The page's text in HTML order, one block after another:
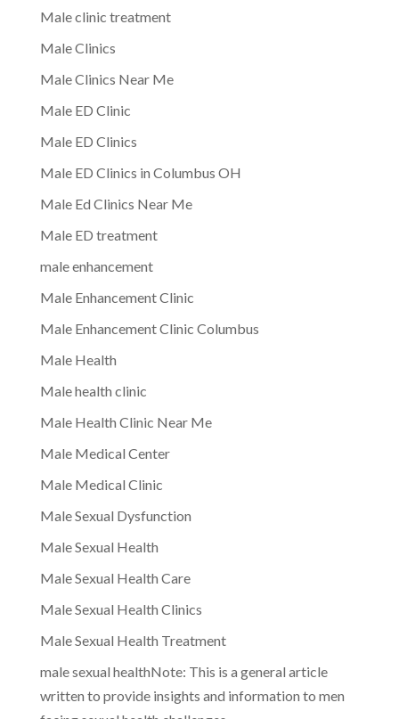
Male clinic treatment
Male Clinics
Male Clinics Near Me
Male ED Clinic
Male ED Clinics
Male ED Clinics in Columbus OH
Male Ed Clinics Near Me
Male ED treatment
male enhancement
Male Enhancement Clinic
Male Enhancement Clinic Columbus
Male Health
Male health clinic
Male Health Clinic Near Me
Male Medical Center
Male Medical Clinic
Male Sexual Dysfunction
Male Sexual Health
Male Sexual Health Care
Male Sexual Health Clinics
Male Sexual Health Treatment
male sexual healthNote: This is a general article
written to provide insights and information to men